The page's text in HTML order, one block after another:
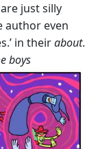
just silly
author even
in theirabout.
boys